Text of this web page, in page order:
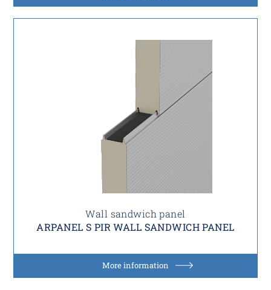
Wall sandwich panel
ARPANEL S PIR WALL SANDWICH PANEL
More information